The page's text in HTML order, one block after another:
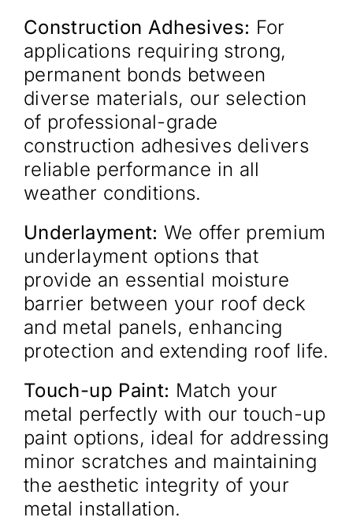
Construction Adhesives: For
applications requiring strong,
permanent bonds between
diverse materials, our selection
of professional-grade
construction adhesives delivers
reliable performance in all
weather conditions.
Underlayment: We offer premium
underlayment options that
provide an essential moisture
barrier between your roof deck
and metal panels, enhancing
protection and extending roof life.
Touch-up Paint: Match your
metal perfectly with our touch-up
paint options, ideal for addressing
minor scratches and maintaining
the aesthetic integrity of your
metal installation.